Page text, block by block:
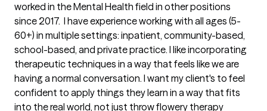
worked in the Mental Health field in other positions
since 2017.  I have experience working with all ages (5-
60+) in multiple settings: inpatient, community-based,
school-based, and private practice. I like incorporating
therapeutic techniques in a way that feels like we are
having a normal conversation. I want my client's to feel
confident to apply things they learn in a way that fits
into the real world, not just throw flowery therapy